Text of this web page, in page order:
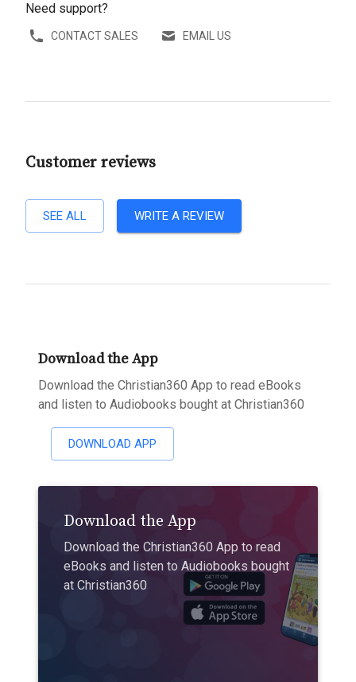
Need support?
CONTACT SALES EMAIL US
Customer reviews
SEE ALL WRITE A REVIEW
Download the App
Download the Christian360 App to read eBooks
and listen to Audiobooks bought at Christian360
DOWNLOAD APP
Download the App
Download the Christian360 App to read
eBooks and listen to Audiobooks bought
at Christian360